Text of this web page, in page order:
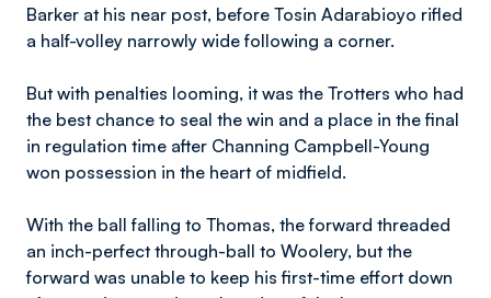
Barker at his near post, before Tosin Adarabioyo rifled
a half-volley narrowly wide following a corner.
But with penalties looming, it was the Trotters who had
the best chance to seal the win and a place in the final
in regulation time after Channing Campbell-Young
won possession in the heart of midfield.
With the ball falling to Thomas, the forward threaded
an inch-perfect through-ball to Woolery, but the
forward was unable to keep his first-time effort down